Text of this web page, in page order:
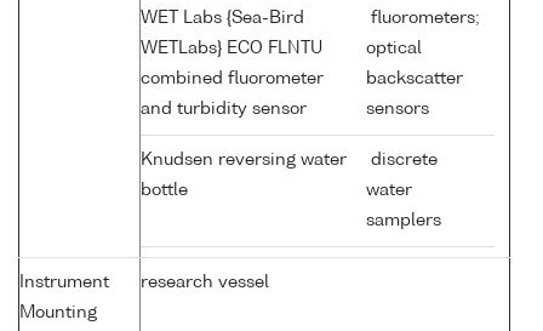
WET Labs {Sea-Bird
WETLabs} ECO FLNTU
combined fluorometer
and turbidity sensor
fluorometers;
optical
backscatter
sensors
Knudsen reversing water
bottle
discrete
water
samplers
Instrument
Mounting
research vessel